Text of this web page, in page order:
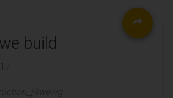
build